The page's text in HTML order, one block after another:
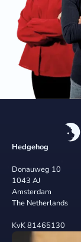
Hedgehog
Donauweg 10
1043 AJ
Amsterdam
The Netherlands
KvK 81465130